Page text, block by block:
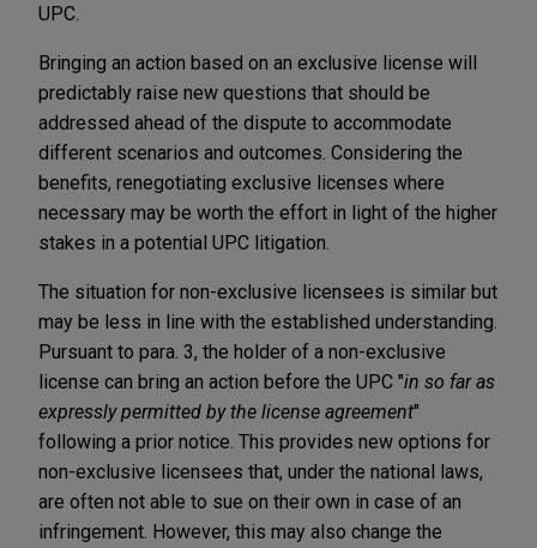
UPC.
Bringing an action based on an exclusive license will
predictably raise new questions that should be
addressed ahead of the dispute to accommodate
different scenarios and outcomes. Considering the
benefits, renegotiating exclusive licenses where
necessary may be worth the effort in light of the higher
stakes in a potential UPC litigation.
The situation for non-exclusive licensees is similar but
may be less in line with the established understanding.
Pursuant to para. 3, the holder of a non-exclusive
license can bring an action before the UPC "in so far as
expressly permitted by the license agreement"
following a prior notice. This provides new options for
non-exclusive licensees that, under the national laws,
are often not able to sue on their own in case of an
infringement. However, this may also change the